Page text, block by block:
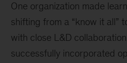
One organization made
shifting from a “know it all”
with close L&D
successfully incorporated